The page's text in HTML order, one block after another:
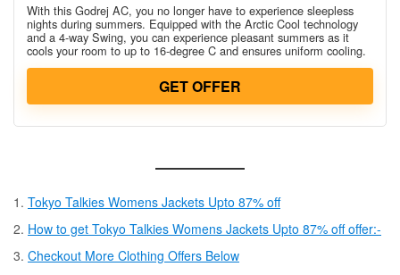
With this Godrej AC, you no longer have to experience sleepless
nights during summers. Equipped with the Arctic Cool technology
and a 4-way Swing, you can experience pleasant summers as it
cools your room to up to 16-degree C and ensures uniform cooling.
GET OFFER
Tokyo Talkies Womens Jackets Upto 87% off
How to get Tokyo Talkies Womens Jackets Upto 87% off offer:-
Checkout More Clothing Offers Below